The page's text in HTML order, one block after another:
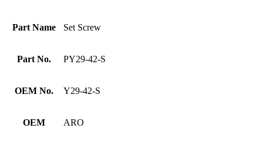
Part Name Set Screw
Part No. PY29-42-S
OEM No. Y29-42-S
OEM ARO